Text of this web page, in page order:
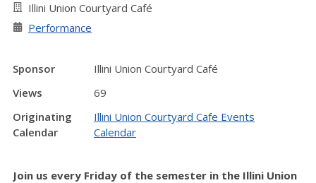
Illini Union Courtyard Café
Performance
Sponsor
Illini Union Courtyard Café
Views
69
Originating
Calendar
Illini Union Courtyard Cafe Events
Calendar
Join us every Friday of the semester in the Illini Union